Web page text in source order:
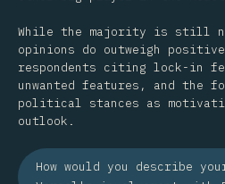
While the majority is still
opinions do outweigh
respondents citing lock-in
unwanted features, and the
political stances as
outlook.
How would you describe